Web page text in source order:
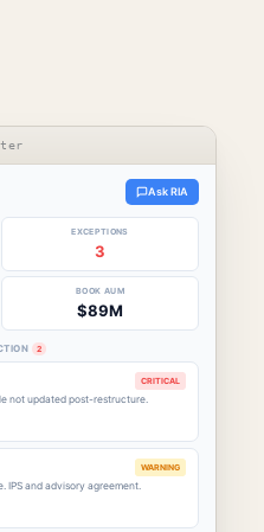
Ask RIA
EXCEPTIONS
3
BOOK AUM
$89M
2
CRITICAL
not updated post-restructure.
WARNING
IPS and advisory agreement.